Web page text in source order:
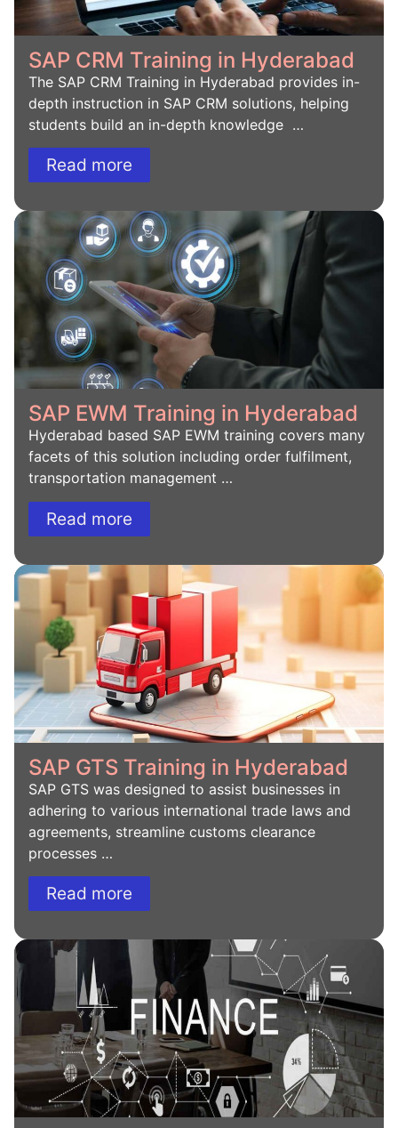
SAP CRM Training in Hyderabad
The SAP CRM Training in Hyderabad provides in-
depth instruction in SAP CRM solutions, helping
students build an in-depth knowledge …
Read more
SAP EWM Training in Hyderabad
Hyderabad based SAP EWM training covers many
facets of this solution including order fulfilment,
transportation management …
Read more
SAP GTS Training in Hyderabad
SAP GTS was designed to assist businesses in
adhering to various international trade laws and
agreements, streamline customs clearance
processes …
Read more